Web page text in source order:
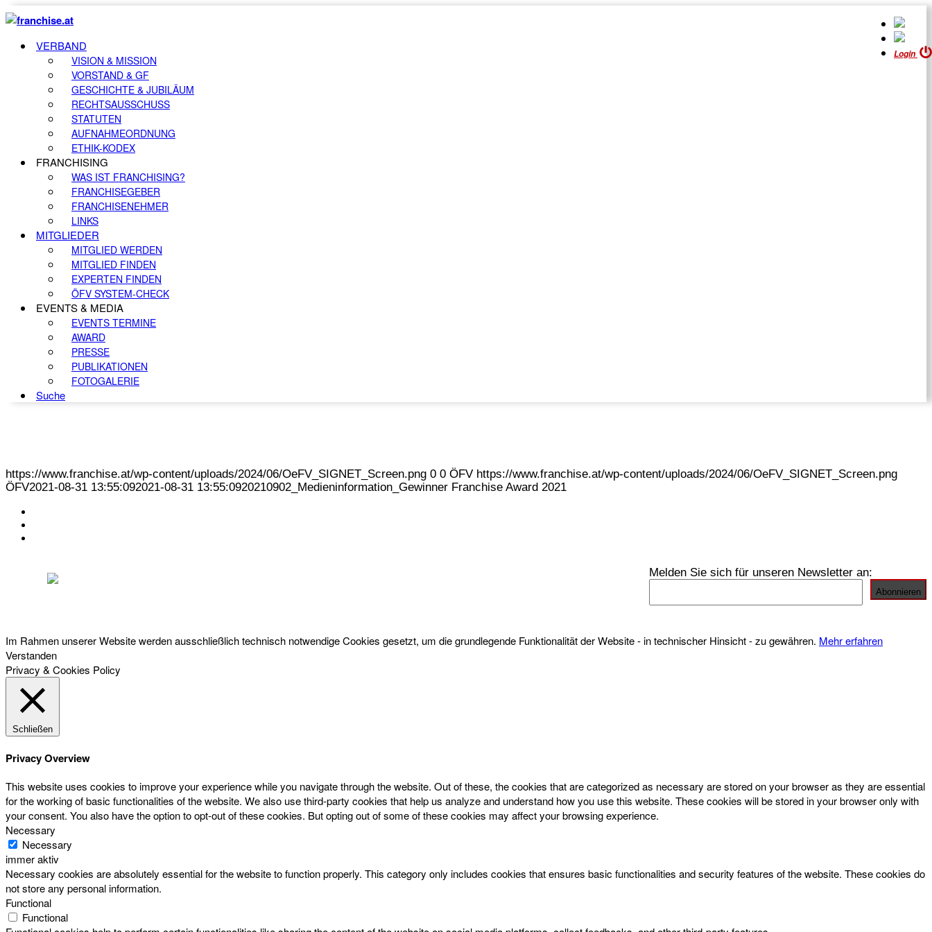
Login
VERBAND
VISION & MISSION
VORSTAND & GF
GESCHICHTE & JUBILÄUM
RECHTSAUSSCHUSS
STATUTEN
AUFNAHMEORDNUNG
ETHIK-KODEX
FRANCHISING
WAS IST FRANCHISING?
FRANCHISEGEBER
FRANCHISENEHMER
LINKS
MITGLIEDER
MITGLIED WERDEN
MITGLIED FINDEN
EXPERTEN FINDEN
ÖFV SYSTEM-CHECK
EVENTS & MEDIA
EVENTS TERMINE
AWARD
PRESSE
PUBLIKATIONEN
FOTOGALERIE
Suche
https://www.franchise.at/wp-content/uploads/2024/06/OeFV_SIGNET_Screen.png 0 0 ÖFV https://www.franchise.at/wp-content/uploads/2024/06/OeFV_SIGNET_Screen.png
ÖFV2021-08-31 13:55:092021-08-31 13:55:0920210902_Medieninformation_Gewinner Franchise Award 2021
Melden Sie sich für unseren Newsletter an:
Im Rahmen unserer Website werden ausschließlich technisch notwendige Cookies gesetzt, um die grundlegende Funktionalität der Website - in technischer Hinsicht - zu gewähren. Mehr erfahren
Verstanden
Privacy & Cookies Policy
Schließen
Privacy Overview
This website uses cookies to improve your experience while you navigate through the website. Out of these, the cookies that are categorized as necessary are stored on your browser as they are essential
for the working of basic functionalities of the website. We also use third-party cookies that help us analyze and understand how you use this website. These cookies will be stored in your browser only with
your consent. You also have the option to opt-out of these cookies. But opting out of some of these cookies may affect your browsing experience.
Necessary
Necessary
immer aktiv
Necessary cookies are absolutely essential for the website to function properly. This category only includes cookies that ensures basic functionalities and security features of the website. These cookies do
not store any personal information.
Functional
Functional